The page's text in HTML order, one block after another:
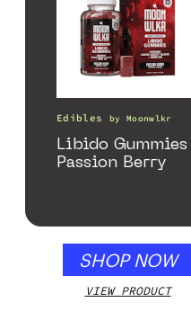
Edibles by Moonwlkr
Libido Gummies |
Passion Berry
SHOP NOW
VIEW PRODUCT